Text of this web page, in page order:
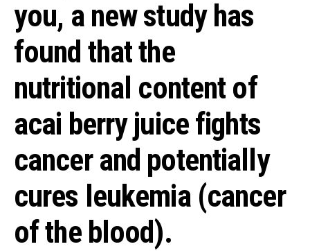
you, a new study has
found that the
nutritional content of
acai berry juice fights
cancer and potentially
cures leukemia (cancer
of the blood).